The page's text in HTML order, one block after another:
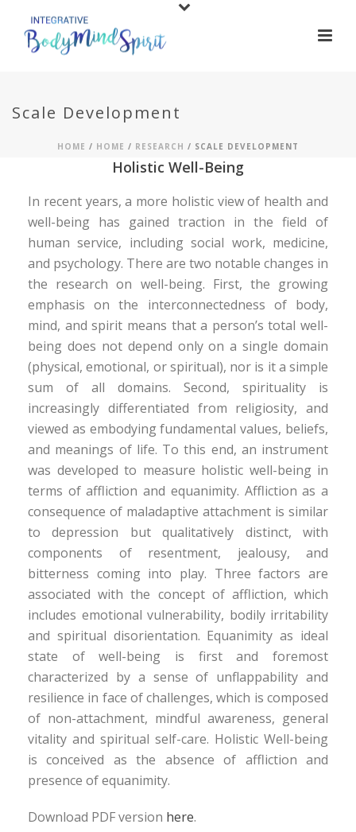
Scale Development
HOME / HOME / RESEARCH / SCALE DEVELOPMENT
Holistic Well-Being
In recent years, a more holistic view of health and
well-being has gained traction in the field of
human service, including social work, medicine,
and psychology. There are two notable changes in
the research on well-being. First, the growing
emphasis on the interconnectedness of body,
mind, and spirit means that a person’s total well-
being does not depend only on a single domain
(physical, emotional, or spiritual), nor is it a simple
sum of all domains. Second, spirituality is
increasingly differentiated from religiosity, and
viewed as embodying fundamental values, beliefs,
and meanings of life. To this end, an instrument
was developed to measure holistic well-being in
terms of affliction and equanimity. Affliction as a
consequence of maladaptive attachment is similar
to depression but qualitatively distinct, with
components of resentment, jealousy, and
bitterness coming into play. Three factors are
associated with the concept of affliction, which
includes emotional vulnerability, bodily irritability
and spiritual disorientation. Equanimity as ideal
state of well-being is first and foremost
characterized by a sense of unflappability and
resilience in face of challenges, which is composed
of non-attachment, mindful awareness, general
vitality and spiritual self-care. Holistic Well-being
is conceived as the absence of affliction and
presence of equanimity.
Download PDF version here.